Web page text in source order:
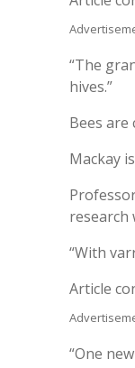
“The
hives.”
Bees
Mackay
research
“With
Article
“One